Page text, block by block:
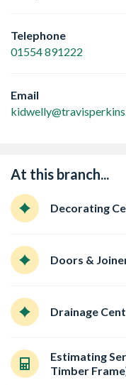
Telephone
01554 891222
Email
At this branch...
Decorating
Doors &
Drainage
Estimating
Timber